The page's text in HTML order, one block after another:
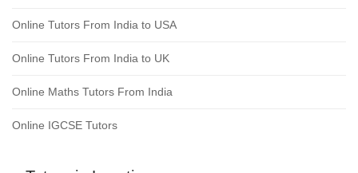
Online Tutors From India to USA
Online Tutors From India to UK
Online Maths Tutors From India
Online IGCSE Tutors